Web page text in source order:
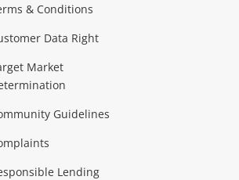
& Conditions
Data Right
Market
Guidelines
Lending